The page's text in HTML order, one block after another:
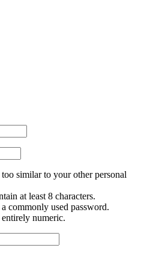
similar to your other personal
at least 8 characters.
commonly used password.
entirely numeric.